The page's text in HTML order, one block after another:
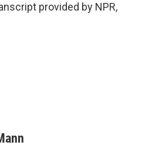
provided by NPR,